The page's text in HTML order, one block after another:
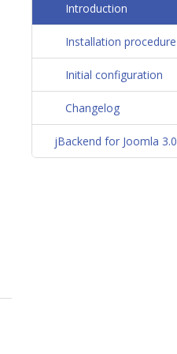
Introduction
Installation procedure
Initial configuration
Changelog
jBackend for Joomla 3.0